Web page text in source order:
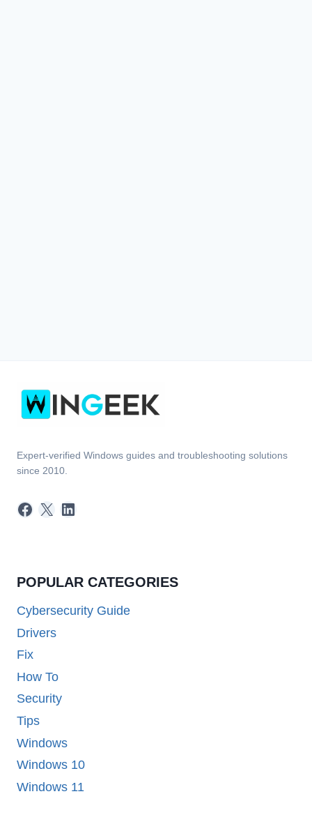
Expert-verified Windows guides and troubleshooting solutions
since 2010.
Facebook
X LinkedIn
POPULAR CATEGORIES
Cybersecurity Guide
Drivers
Fix
How To
Security
Tips
Windows
Windows 10
Windows 11